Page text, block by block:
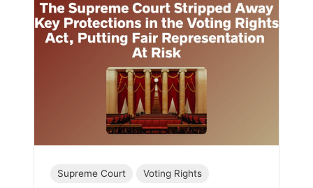
Supreme Court Voting Rights